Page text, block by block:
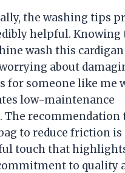
the washing tips
helpful. Knowing
wash this cardigan
about
for someone like me
low-maintenance
The recommendation
to reduce friction is
touch that
to quality